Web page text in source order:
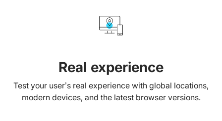
Real experience
Test your user’s real experience with global locations,
modern devices, and the latest browser versions.